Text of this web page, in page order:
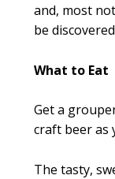
and, most
be
What to Eat
Get a
craft beer as
The tasty,